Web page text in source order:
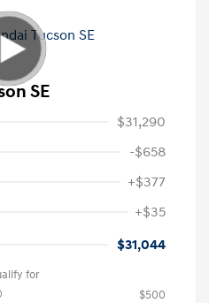
SE
$31,290
-$658
+$377
+$35
$31,044
for
$500